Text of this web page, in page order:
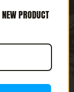
PRODUCT